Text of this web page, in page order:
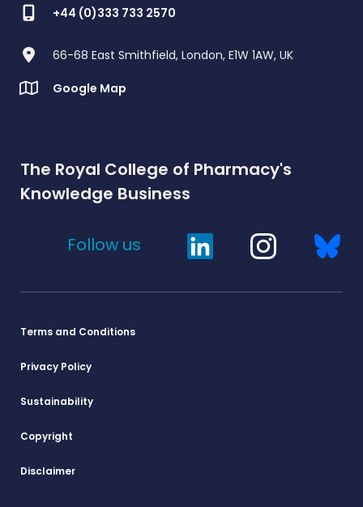
+44 (0)333 733 2570
66-68 East Smithfield, London, E1W 1AW, UK
Google Map
The Royal College of Pharmacy's
Knowledge Business
Follow us
Terms and Conditions
Privacy Policy
Sustainability
Copyright
Disclaimer